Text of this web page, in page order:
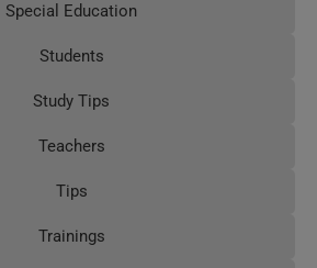
Special Education
Students
Study Tips
Teachers
Tips
Trainings